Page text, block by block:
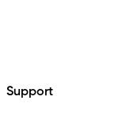
Support